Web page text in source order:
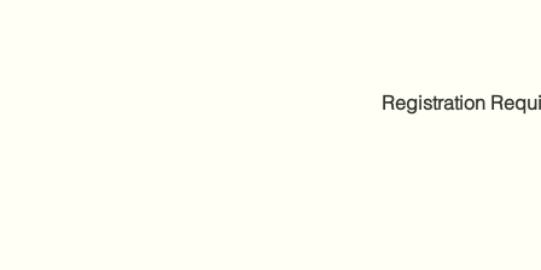
Registration